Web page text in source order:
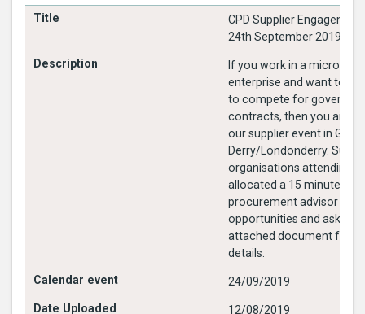
CPD Supplier
24th September 2019
If you work in a micro or
enterprise and want to
to compete for
contracts, then you are
our supplier event in
Derry/Londonderry.
organisations attending
allocated a 15 minute slot
procurement advisor to
opportunities and ask
attached document for
details.
24/09/2019
12/08/2019